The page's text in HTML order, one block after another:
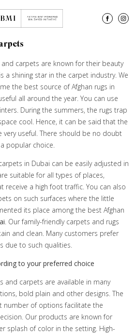
carpets are known for their beauty
a shining star in the carpet industry. We
the best source of Afghan rugs in
all around the year. You can use
During the summers, the rugs trap
cool. Hence, it can be said that the
very useful. There should be no doubt
popular choice.
in Dubai can be easily adjusted in
suitable for all types of places,
receive a high foot traffic. You can also
on such surfaces where the little
its place among the best Afghan
. Our family-friendly carpets and rugs
and clean. Many customers prefer
due to such qualities.
to your preferred choice
and carpets are available in many
bold plain and other designs. The
number of options facilitate the
Our products are known for
splash of color in the setting. High-